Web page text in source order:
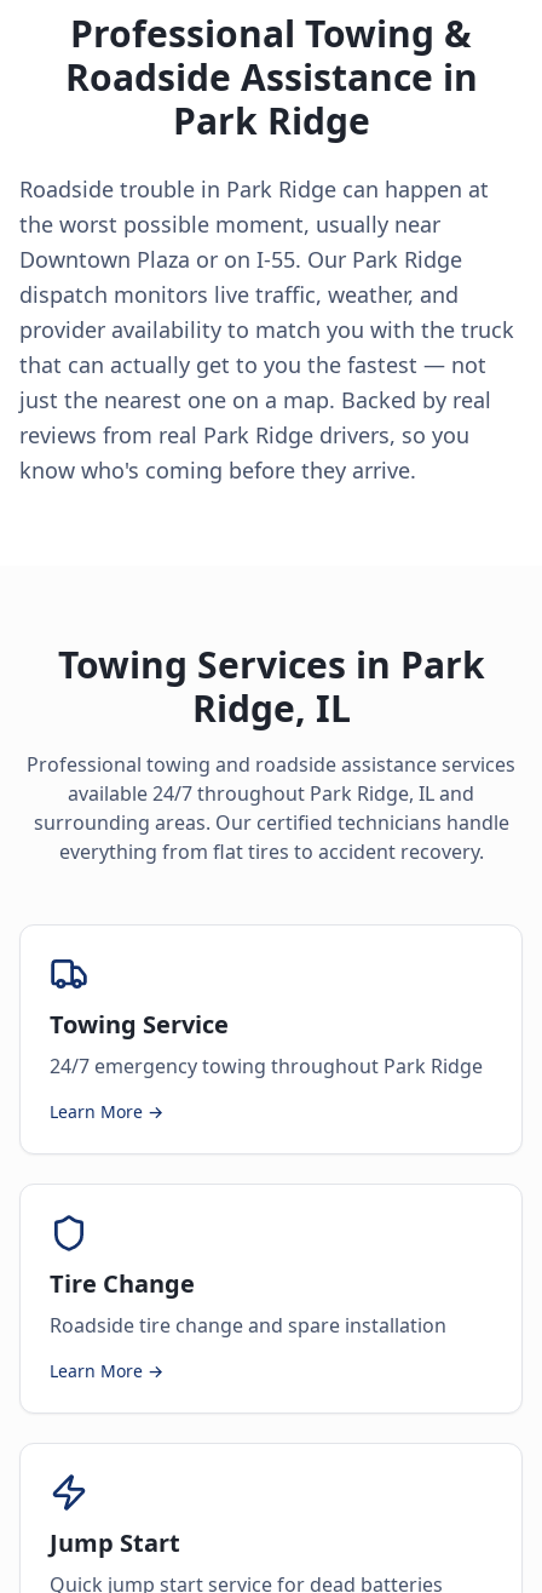
Professional Towing &
Roadside Assistance in
Park Ridge
Roadside trouble in Park Ridge can happen at
the worst possible moment, usually near
Downtown Plaza or on I-55. Our Park Ridge
dispatch monitors live traffic, weather, and
provider availability to match you with the truck
that can actually get to you the fastest — not
just the nearest one on a map. Backed by real
reviews from real Park Ridge drivers, so you
know who's coming before they arrive.
Towing Services in Park
Ridge, IL
Professional towing and roadside assistance services
available 24/7 throughout Park Ridge, ILand
surrounding areas. Our certified technicians handle
everything from flat tires to accident recovery.
Towing Service
24/7 emergency towing throughout Park Ridge
Learn More →
Tire Change
Roadside tire change and spare installation
Learn More →
Jump Start
Quick jump start service for dead batteries